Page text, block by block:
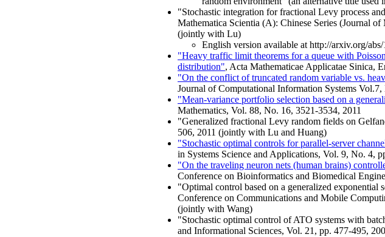
"Stochastic integration for fractional Levy process
Mathematica Scientia (A): Chinese Series (Journal
(jointly with Lu)
English version available at http://arxiv.org/
"Heavy traffic limit theorems for a queue with
distribution", Acta Mathematicae Applicatae Sinica,
"On the conflict of truncated random variable vs.
Journal of Computational Information Systems Vol.7,
"Mean-variance portfolio selection based on a
Mathematics, Vol. 88, No. 16, 3521-3534, 2011
"Generalized fractional Levy random fields on
506, 2011 (jointly with Lu and Huang)
"Stochastic optimal controls for parallel-server
in Systems Science and Applications, Vol. 9, No. 4,
"On the traveling neuron nets (human brains)
Conference on Bioinformatics and Biomedical
"Optimal control based on a generalized
Conference on Communications and Mobile
(jointly with Wang)
"Stochastic optimal control of ATO systems with
and Informational Sciences, Vol. 21, pp. 477-495,